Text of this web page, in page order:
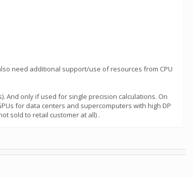
need additional support/use of resources from CPU
And only if used for single precision calculations. On
for data centers and supercomputers with high DP
sold to retail customer at all) .